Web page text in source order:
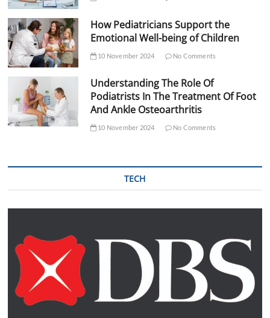
How Pediatricians Support the
Emotional Well-being of Children
10 November 2024 No Comments
Understanding The Role Of
Podiatrists In The Treatment Of Foot
And Ankle Osteoarthritis
10 November 2024 No Comments
TECH